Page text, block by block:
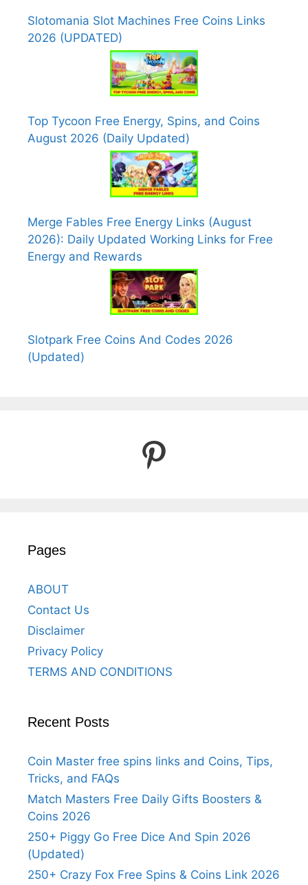
Slotomania Slot Machines Free Coins Links
2026 (UPDATED)
Top Tycoon Free Energy, Spins, and Coins
August 2026 (Daily Updated)
Merge Fables Free Energy Links (August
2026): Daily Updated Working Links for Free
Energy and Rewards
Slotpark Free Coins And Codes 2026
(Updated)
Pinterest
Pages
ABOUT
Contact Us
Disclaimer
Privacy Policy
TERMS AND CONDITIONS
Recent Posts
Coin Master free spins links and Coins, Tips,
Tricks, and FAQs
Match Masters Free Daily Gifts Boosters &
Coins 2026
250+ Piggy Go Free Dice And Spin 2026
(Updated)
250+ Crazy Fox Free Spins & Coins Link 2026